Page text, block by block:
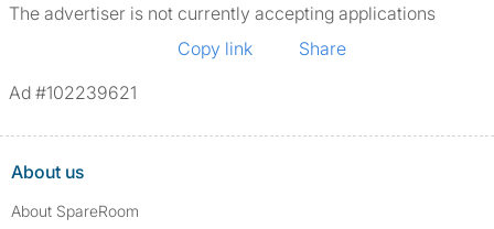
The advertiser is not currently accepting applications
Copy link
Share
Ad #102239621
About us
About SpareRoom